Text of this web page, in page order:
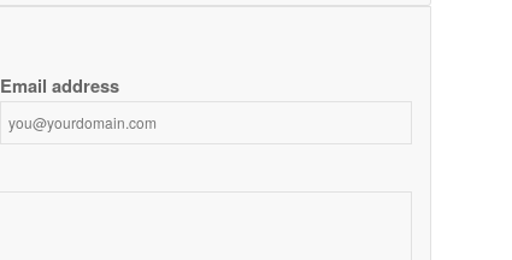
Email address